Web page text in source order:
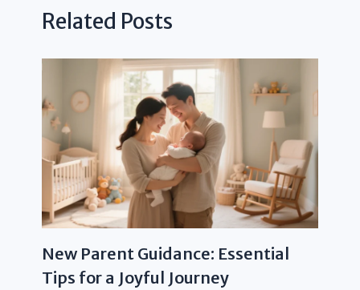
Related Posts
New Parent Guidance: Essential
Tips for a Joyful Journey